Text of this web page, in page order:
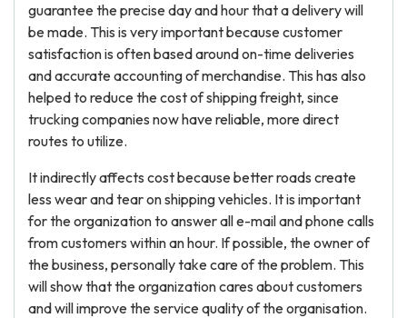
guarantee the precise day and hour that a delivery will
be made. This is very important because customer
satisfaction is often based around on-time deliveries
and accurate accounting of merchandise. This has also
helped to reduce the cost of shipping freight, since
trucking companies now have reliable, more direct
routes to utilize.
It indirectly affects cost because better roads create
less wear and tear on shipping vehicles. It is important
for the organization to answer all e-mail and phone calls
from customers within an hour. If possible, the owner of
the business, personally take care of the problem. This
will show that the organization cares about customers
and will improve the service quality of the organisation.